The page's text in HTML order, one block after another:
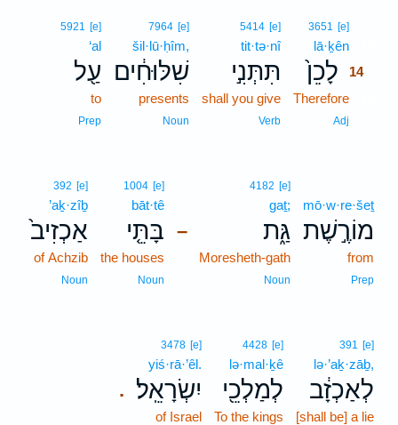
3651 [e]
lā·ḵên
לָכֵן֙ 14
Therefore
Adj
5414 [e]
tit·tə·nî
תִּתְּנִ֣י
shall you give
Verb
7964 [e]
šil·lū·ḥîm,
שִׁלּוּחִ֔ים
presents
Noun
5921 [e]
‘al
עַ֖ל
to
Prep
mō·w·re·šeṯ
מוֹרֶ֣שֶׁת
from
Prep
–
4182 [e]
gaṯ;
גַּ֑ת
Moresheth-gath
Noun
1004 [e]
bāt·tê
בָּתֵּ֤י
the houses
Noun
392 [e]
’aḵ·zîḇ
אַכְזִיב֙
of Achzib
Noun
391 [e]
lə·’aḵ·zāḇ,
לְאַכְזָ֔ב
[shall be] a lie
4428 [e]
lə·mal·ḵê
לְמַלְכֵ֖י
To the kings
.
3478 [e]
yiś·rā·’êl.
יִשְׂרָאֵֽל׃
of Israel